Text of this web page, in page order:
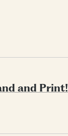
and Print!